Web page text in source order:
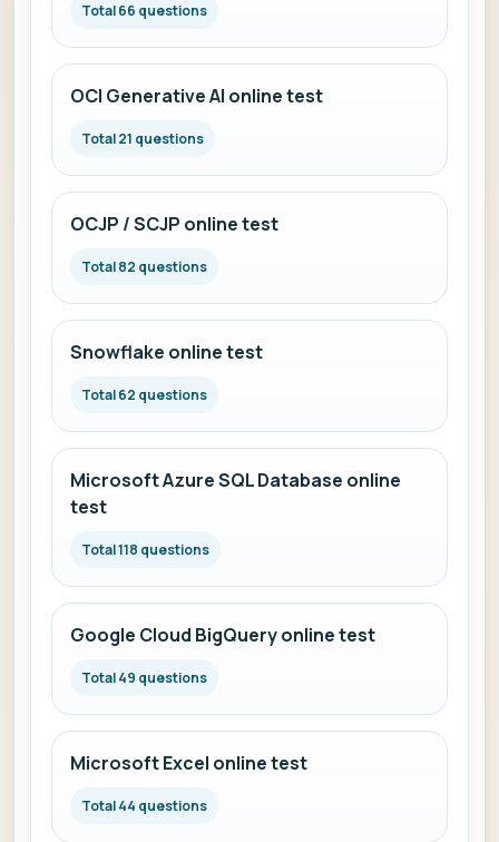
Total 66 questions
OCI Generative AI online test
Total 21 questions
OCJP / SCJP online test
Total 82 questions
Snowflake online test
Total 62 questions
Microsoft Azure SQL Database online
test
Total 118 questions
Google Cloud BigQuery online test
Total 49 questions
Microsoft Excel online test
Total 44 questions